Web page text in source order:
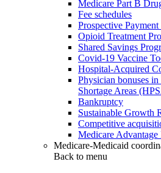
Medicare Part B
Fee schedules
Prospective Payment
Opioid Treatment
Shared Savings
Covid-19 Vaccine
Hospital-Acquired
Physician bonuses
Shortage Areas
Bankruptcy
Sustainable Growth
Competitive
Medicare Advantage
Medicare-Medicaid
Back to menu